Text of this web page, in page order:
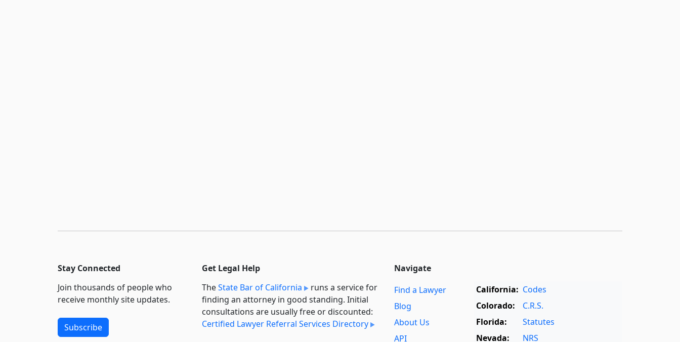
Stay Connected
Join thousands of people who
receive monthly site updates.
Subscribe
Get Legal Help
TheState Bar of California
runs a service for
finding an attorney in good standing. Initial
consultations are usually free or discounted:
Certified Lawyer Referral Services Directory
Navigate
Find a Lawyer
Blog
About Us
API
California: Codes
Colorado:
C.R.S.
Florida:
Statutes
Nevada:
NRS